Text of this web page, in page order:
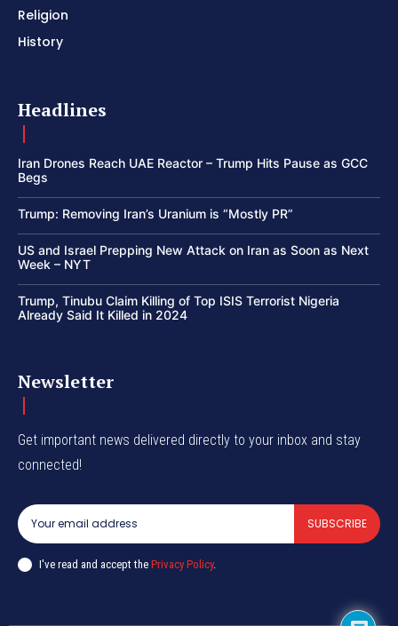
Religion
History
Headlines
Iran Drones Reach UAE Reactor – Trump Hits Pause as GCC
Begs
Trump: Removing Iran’s Uranium is “Mostly PR”
US and Israel Prepping New Attack on Iran as Soon as Next
Week – NYT
Trump, Tinubu Claim Killing of Top ISIS Terrorist Nigeria
Already Said It Killed in 2024
Newsletter
Get important news delivered directly to your inbox and stay
connected!
SUBSCRIBE
I've read and accept the Privacy Policy.